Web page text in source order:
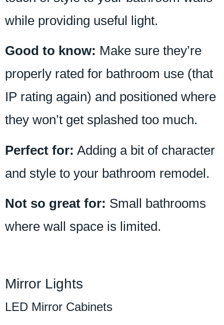
while providing useful light.
Good to know: Make sure they’re
properly rated for bathroom use (that
IP rating again) and positioned where
they won’t get splashed too much.
Perfect for: Adding a bit of character
and style to your bathroom remodel.
Not so great for: Small bathrooms
where wall space is limited.
Mirror Lights
LED Mirror Cabinets